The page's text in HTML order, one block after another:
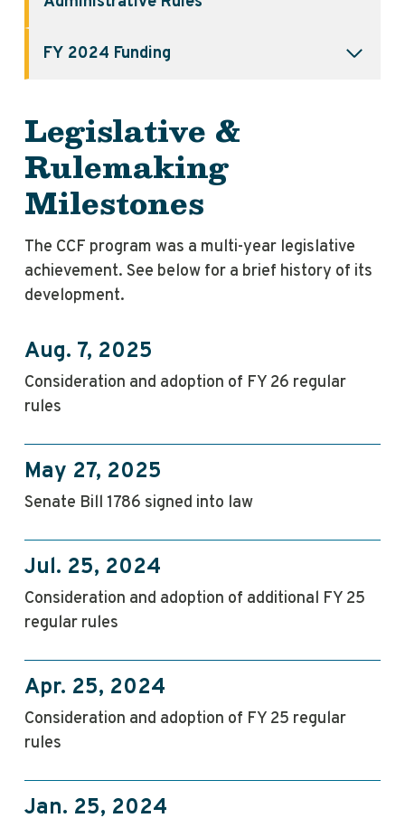
FY 2024 Funding
Legislative &
Rulemaking
Milestones
The CCF program was a multi-year legislative
achievement. See below for a brief history of its
development.
Aug. 7, 2025
Consideration and adoption of FY 26 regular
rules
May 27, 2025
Senate Bill 1786 signed into law
Jul. 25, 2024
Consideration and adoption of additional FY 25
regular rules
Apr. 25, 2024
Consideration and adoption of FY 25 regular
rules
Jan. 25, 2024